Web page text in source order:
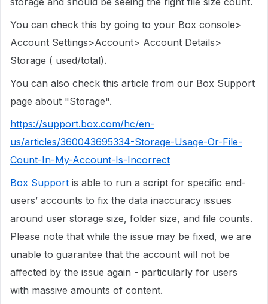
You can check this by going to your Box console>
Account Settings>Account> Account Details>
Storage ( used/total).
You can also check this article from our Box Support
page about "Storage".
https://support.box.com/hc/en-
us/articles/360043695334-Storage-Usage-Or-File-
Count-In-My-Account-Is-Incorrect
Box Support is able to run a script for specific end-
users’ accounts to fix the data inaccuracy issues
around user storage size, folder size, and file counts.
Please note that while the issue may be fixed, we are
unable to guarantee that the account will not be
affected by the issue again - particularly for users
with massive amounts of content.